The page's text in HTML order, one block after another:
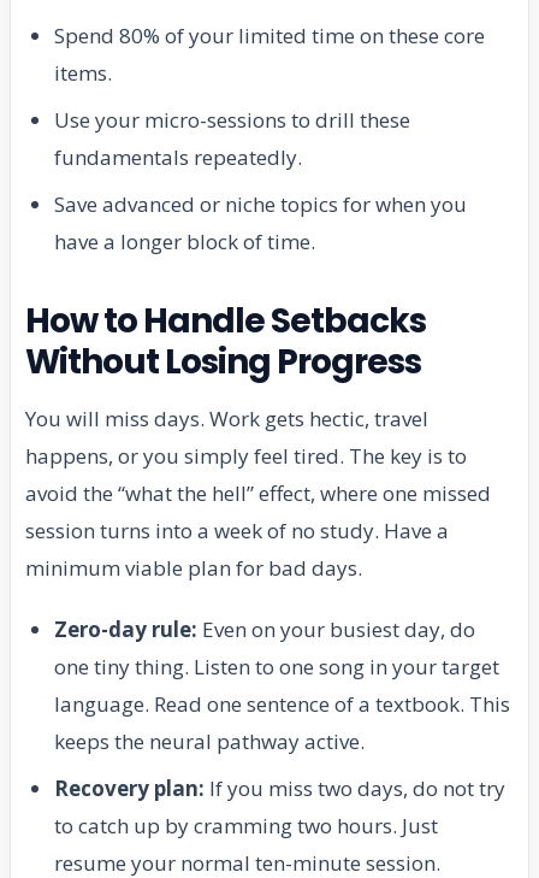
Spend 80% of your limited time on these core
items.
Use your micro-sessions to drill these
fundamentals repeatedly.
Save advanced or niche topics for when you
have a longer block of time.
How to Handle Setbacks
Without Losing Progress
You will miss days. Work gets hectic, travel
happens, or you simply feel tired. The key is to
avoid the “what the hell” effect, where one missed
session turns into a week of no study. Have a
minimum viable plan for bad days.
Zero-day rule: Even on your busiest day, do
one tiny thing. Listen to one song in your target
language. Read one sentence of a textbook. This
keeps the neural pathway active.
Recovery plan: If you miss two days, do not try
to catch up by cramming two hours. Just
resume your normal ten-minute session.